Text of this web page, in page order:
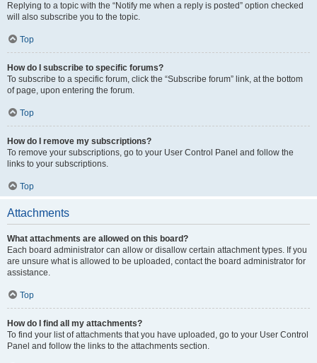
Replying to a topic with the “Notify me when a reply is posted” option checked
will also subscribe you to the topic.
Top
How do I subscribe to specific forums?
To subscribe to a specific forum, click the “Subscribe forum” link, at the bottom
of page, upon entering the forum.
Top
How do I remove my subscriptions?
To remove your subscriptions, go to your User Control Panel and follow the
links to your subscriptions.
Top
Attachments
What attachments are allowed on this board?
Each board administrator can allow or disallow certain attachment types. If you
are unsure what is allowed to be uploaded, contact the board administrator for
assistance.
Top
How do I find all my attachments?
To find your list of attachments that you have uploaded, go to your User Control
Panel and follow the links to the attachments section.